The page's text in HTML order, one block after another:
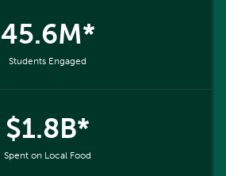
45.6M*
Students Engaged
$1.8B*
Spent on Local Food